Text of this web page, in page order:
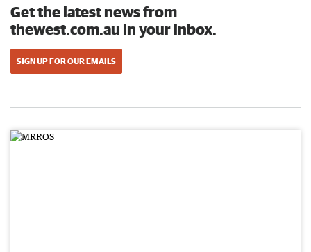
Get the latest news from
thewest.com.au in your inbox.
SIGN UP FOR OUR EMAILS